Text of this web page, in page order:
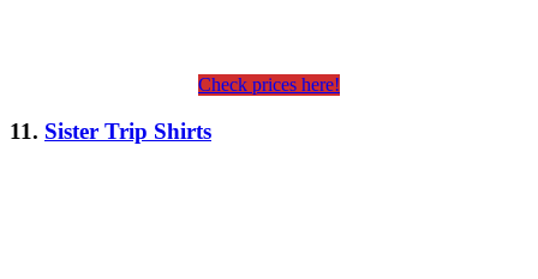
Check prices here!
11. Sister Trip Shirts